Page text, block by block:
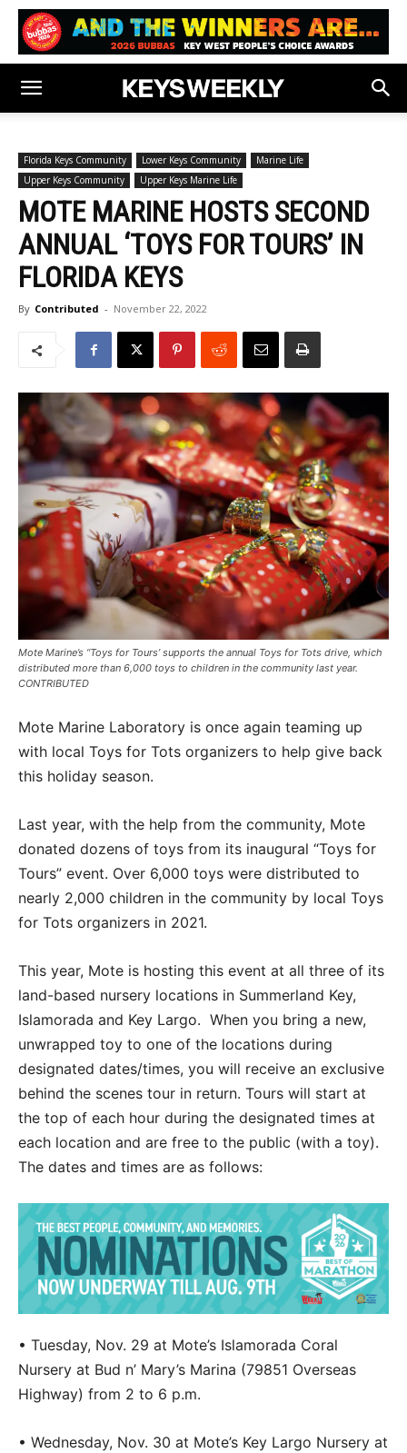
Florida Keys Community Lower Keys Community
Marine Life
Upper Keys Community
Upper Keys Marine Life
MOTE MARINE HOSTS SECOND
ANNUAL ‘TOYS FOR TOURS’ IN
FLORIDA KEYS
By Contributed - November 22, 2022
Mote Marine’s “Toys for Tours’ supports the annual Toys for Tots drive, which
distributed more than 6,000 toys to children in the community last year.
CONTRIBUTED
Mote Marine Laboratory is once again teaming up
with local Toys for Tots organizers to help give back
this holiday season.
Last year, with the help from the community, Mote
donated dozens of toys from its inaugural “Toys for
Tours” event. Over 6,000 toys were distributed to
nearly 2,000 children in the community by local Toys
for Tots organizers in 2021.
This year, Mote is hosting this event at all three of its
land-based nursery locations in Summerland Key,
Islamorada and Key Largo. When you bring a new,
unwrapped toy to one of the locations during
designated dates/times, you will receive an exclusive
behind the scenes tour in return. Tours will start at
the top of each hour during the designated times at
each location and are free to the public (with a toy).
The dates and times are as follows:
• Tuesday, Nov. 29 at Mote’s Islamorada Coral
Nursery at Bud n’ Mary’s Marina (79851 Overseas
Highway) from 2 to 6 p.m.
• Wednesday, Nov. 30 at Mote’s Key Largo Nursery at